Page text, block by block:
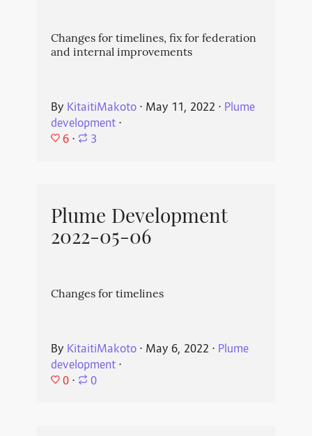
Changes for timelines, fix for federation
and internal improvements
By KitaitiMakoto⋅ May 11, 2022 ⋅ Plume
development⋅
6 ⋅ 3
Plume Development
2022-05-06
Changes for timelines
By KitaitiMakoto⋅ May 6, 2022 ⋅ Plume
development⋅
0 ⋅ 0